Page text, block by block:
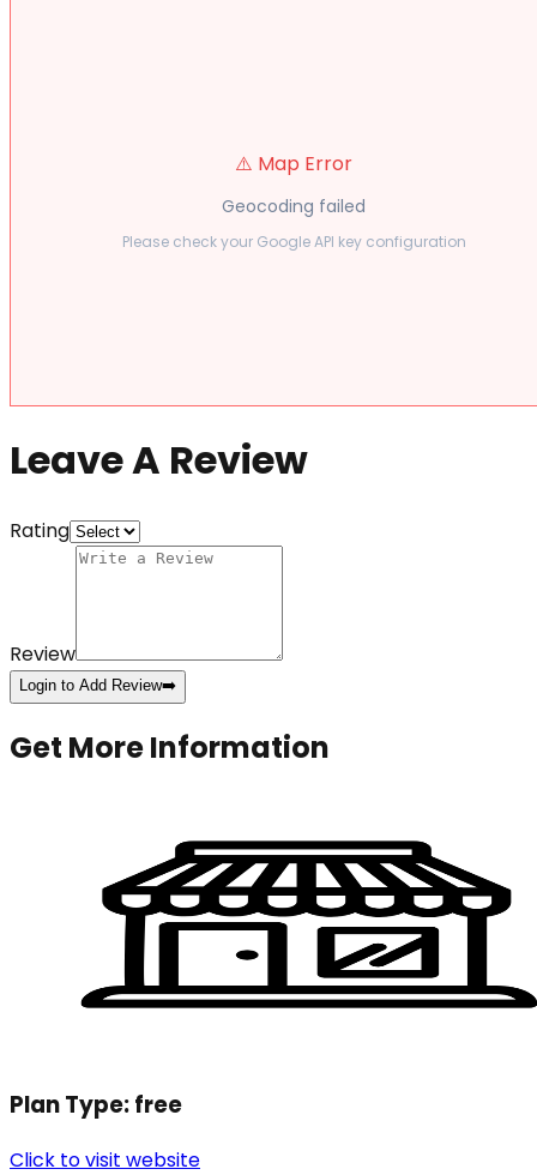
⚠️ Map Error
Geocoding failed
Please check your Google API key configuration
Leave A Review
Rating
Review
Login to Add Review➡️
Get More Information
Plan Type:free
Click to visit website